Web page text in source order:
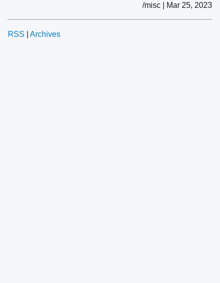
/misc | Mar 25, 2023
RSS Archives